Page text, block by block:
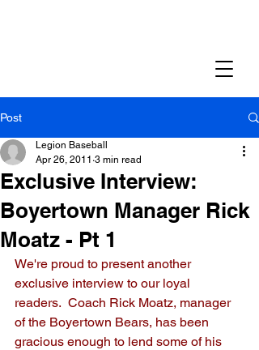
Post
Exclusive Interview:
Boyertown Manager Rick
Moatz - Pt 1
Legion Baseball
Apr 26, 2011 3 min read
We're proud to present another
exclusive interview to our loyal
readers.  Coach Rick Moatz, manager
of the Boyertown Bears, has been
gracious enough to lend some of his